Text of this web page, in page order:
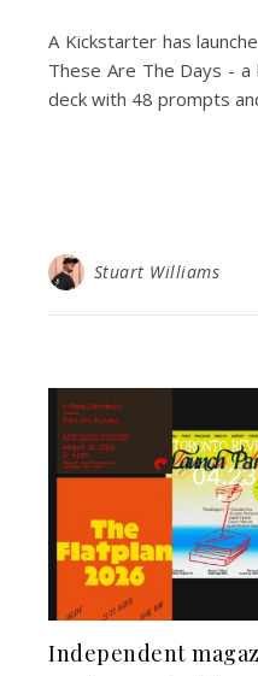
A Kickstarter has
These Are The Days -
deck with 48 prompts
Stuart Williams
Independent